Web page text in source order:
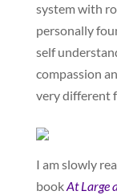
system with
personally
self
compassion
very different
I am slowly
bookAt Large